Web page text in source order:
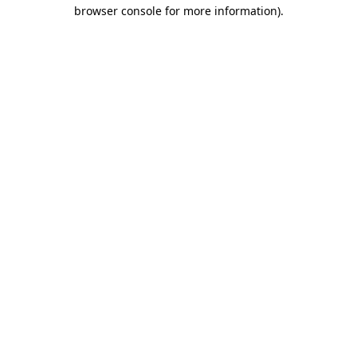
browser console for more information).